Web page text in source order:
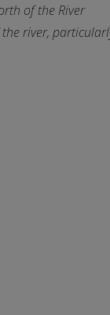
of the River
river,